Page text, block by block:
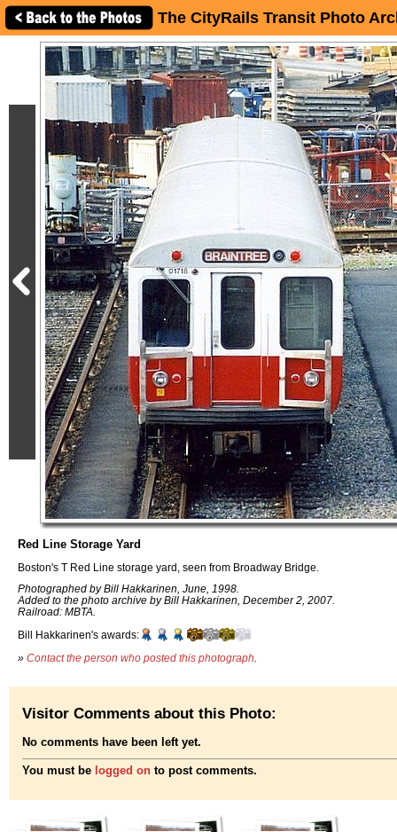
The CityRails Transit Photo
Red Line Storage Yard
Boston's T Red Line storage yard, seen from Broadway Bridge.
Photographed by Bill Hakkarinen, June, 1998.
Added to the photo archive by Bill Hakkarinen, December 2, 2007.
Railroad: MBTA.
Bill Hakkarinen's awards:
» Contact the person who posted this photograph
Visitor Comments about this Photo:
No comments have been left yet.
You must be logged on to post comments.